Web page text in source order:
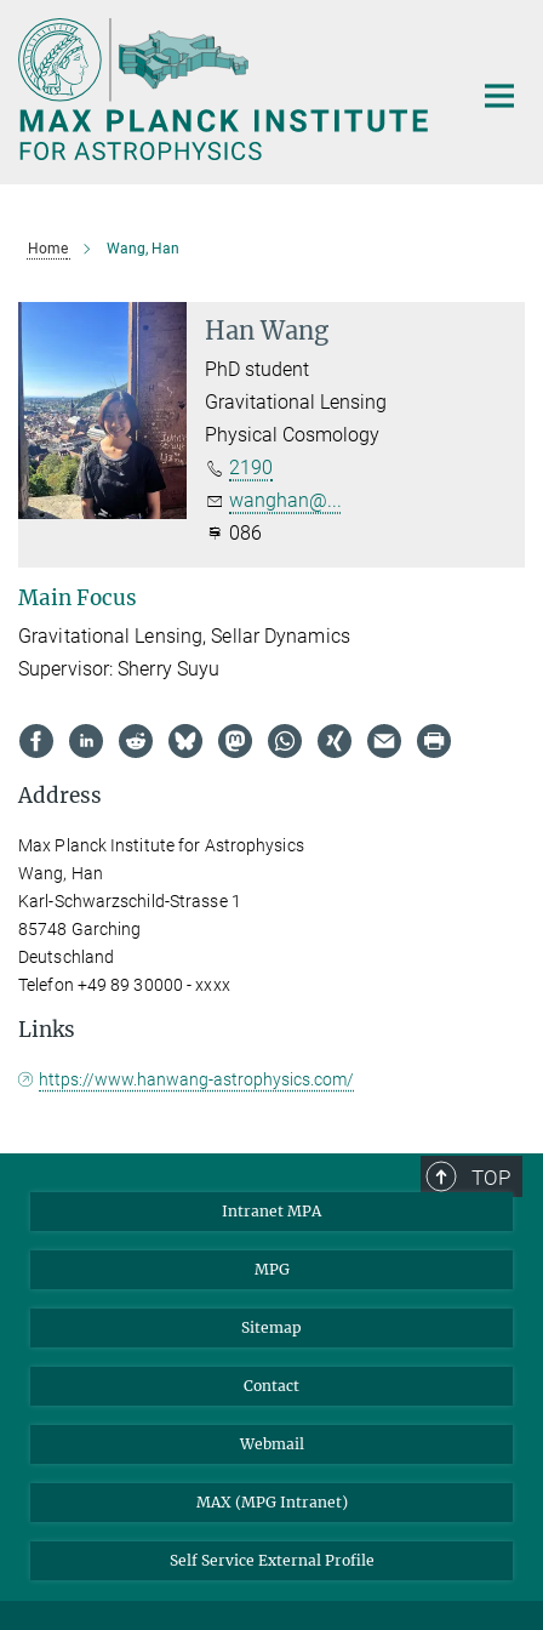
Main-
Content
Home Wang, Han
Han Wang
PhD student
Gravitational Lensing
Physical Cosmology
2190
wanghan@...
086
Main Focus
Gravitational Lensing, Sellar Dynamics
Supervisor: Sherry Suyu
Address
Max Planck Institute for Astrophysics
Wang, Han
Karl-Schwarzschild-Strasse 1
85748 Garching
Deutschland
Telefon +49 89 30000 - xxxx
Links
https://www.hanwang-astrophysics.com/
TOP
Intranet MPA
MPG
Sitemap
Contact
Webmail
MAX (MPG Intranet)
Self Service External Profile